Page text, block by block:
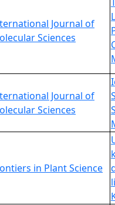
Journal of
Sciences
Journal of
Sciences
in Plant Science